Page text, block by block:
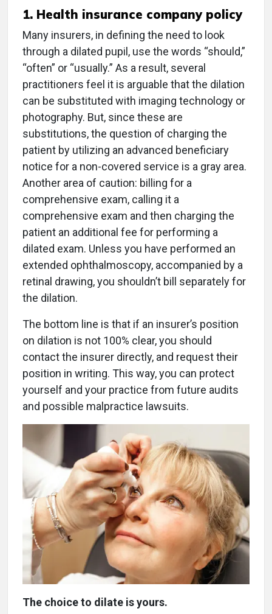
1. Health insurance company policy
Many insurers, in defining the need to look
through a dilated pupil, use the words “should,”
“often” or “usually.” As a result, several
practitioners feel it is arguable that the dilation
can be substituted with imaging technology or
photography. But, since these are
substitutions, the question of charging the
patient by utilizing an advanced beneficiary
notice for a non-covered service is a gray area.
Another area of caution: billing for a
comprehensive exam, calling it a
comprehensive exam and then charging the
patient an additional fee for performing a
dilated exam. Unless you have performed an
extended ophthalmoscopy, accompanied by a
retinal drawing, you shouldn’t bill separately for
the dilation.
The bottom line is that if an insurer’s position
on dilation is not 100% clear, you should
contact the insurer directly, and request their
position in writing. This way, you can protect
yourself and your practice from future audits
and possible malpractice lawsuits.
The choice to dilate is yours.